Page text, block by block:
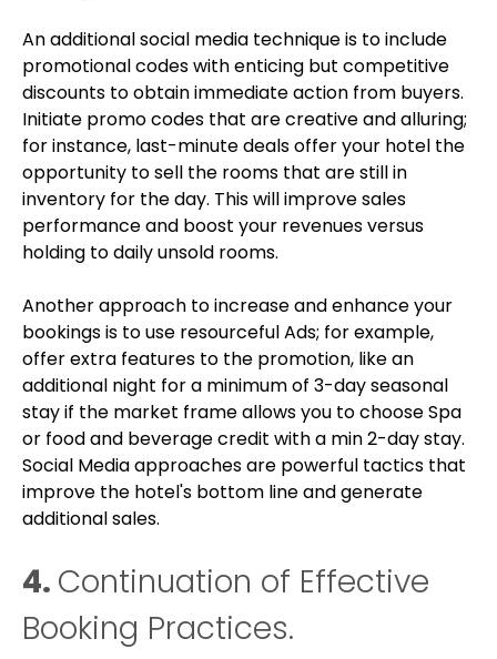
An additional social media technique is to include
promotional codes with enticing but competitive
discounts to obtain immediate action from buyers.
Initiate promo codes that are creative and alluring;
for instance, last-minute deals offer your hotel the
opportunity to sell the rooms that are still in
inventory for the day. This will improve sales
performance and boost your revenues versus
holding to daily unsold rooms.
Another approach to increase and enhance your
bookings is to use resourceful Ads; for example,
offer extra features to the promotion, like an
additional night for a minimum of 3-day seasonal
stay if the market frame allows you to choose Spa
or food and beverage credit with a min 2-day stay.
Social Media approaches are powerful tactics that
improve the hotel's bottom line and generate
additional sales.
4. Continuation of Effective
Booking Practices.